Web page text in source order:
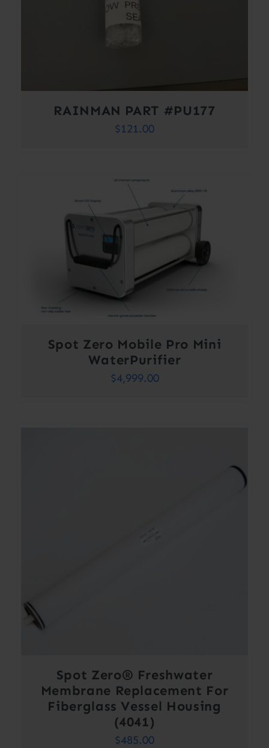
RAINMAN PART #PU177
$121.00
Spot Zero Mobile Pro Mini
WaterPurifier
$4,999.00
Spot Zero® Freshwater
Membrane Replacement For
Fiberglass Vessel Housing
(4041)
$485.00